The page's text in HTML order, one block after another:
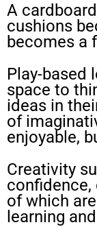
A
cushions
becomes a
Play-based
space to
ideas in
of
enjoyable,
Creativity
confidence,
of which
learning